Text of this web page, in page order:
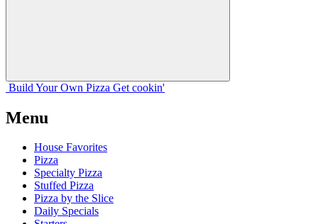
Build Your Own Pizza Get cookin'
Menu
House Favorites
Pizza
Specialty Pizza
Stuffed Pizza
Pizza by the Slice
Daily Specials